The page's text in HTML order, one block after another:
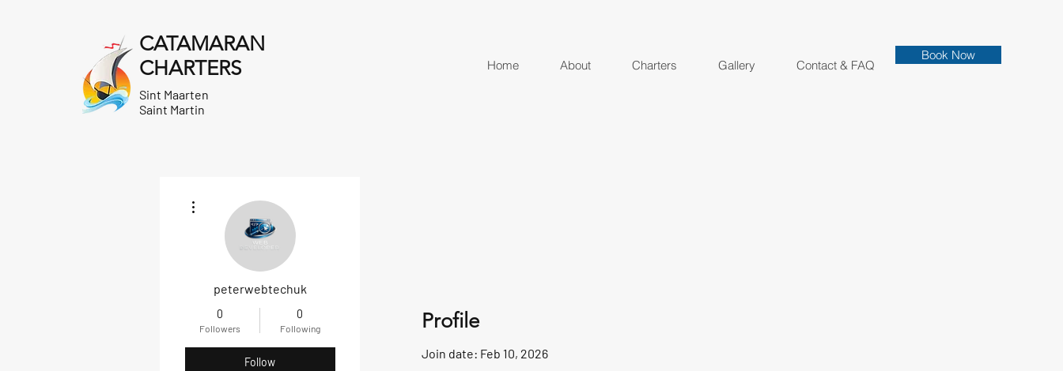
CATAMARAN
CHARTERS
Sint Maarten
Saint Martin
Home About Charters Gallery Contact & FAQ
Book Now
Profile
Join date: Feb 10, 2026
peterwebtechuk
0
Followers
0
Following
Follow